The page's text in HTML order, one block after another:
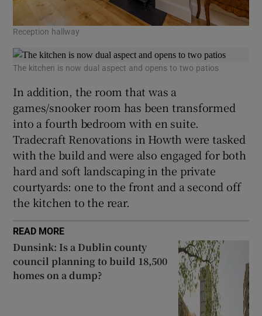
Reception hallway
The kitchen is now dual aspect and opens to two patios
In addition, the room that was a
games/snooker room has been transformed
into a fourth bedroom with en suite.
Tradecraft Renovations in Howth were tasked
with the build and were also engaged for both
hard and soft landscaping in the private
courtyards: one to the front and a second off
the kitchen to the rear.
READ MORE
Dunsink: Is a Dublin county
council planning to build 18,500
homes on a dump?